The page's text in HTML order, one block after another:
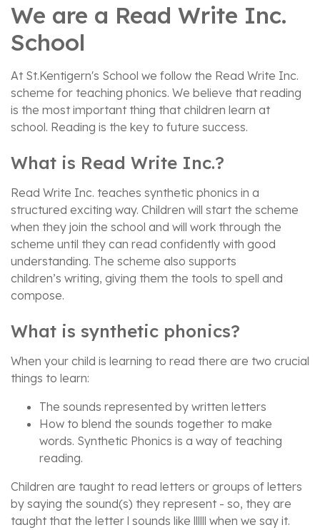
We are a Read Write Inc.
School
At St.Kentigern's School we follow the Read Write Inc.
scheme for teaching phonics. We believe that reading
is the most important thing that children learn at
school. Reading is the key to future success.
What is Read Write Inc.?
Read Write Inc. teaches synthetic phonics in a
structured exciting way. Children will start the scheme
when they join the school and will work through the
scheme until they can read confidently with good
understanding. The scheme also supports
children’s writing, giving them the tools to spell and
compose.
What is synthetic phonics?
When your child is learning to read there are two crucial
things to learn:
The sounds represented by written letters
How to blend the sounds together to make
words. Synthetic Phonics is a way of teaching
reading.
Children are taught to read letters or groups of letters
by saying the sound(s) they represent - so, they are
taught that the letter l sounds like llllll when we say it.